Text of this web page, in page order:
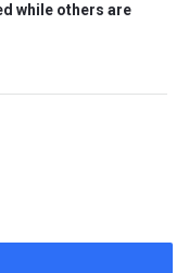
while others are